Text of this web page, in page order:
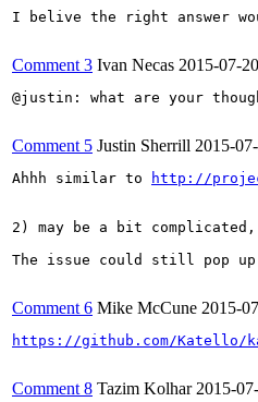
I belive the right answer
Comment 3 Ivan Necas 2015-07-
@justin: what are your
Comment 5 Justin Sherrill 2015-
Ahhh similar to http://
2) may be a bit
The issue could still pop
Comment 6 Mike McCune 2015-
https://github.com/Katello/
Comment 8 Tazim Kolhar 2015-